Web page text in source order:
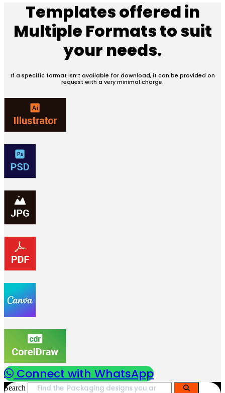
Templates offered in
Multiple Formatsto suit
your needs.
If a specific format isn’t available for download, it can be provided on
request with a very minimal charge.
Connect with WhatsApp
Search